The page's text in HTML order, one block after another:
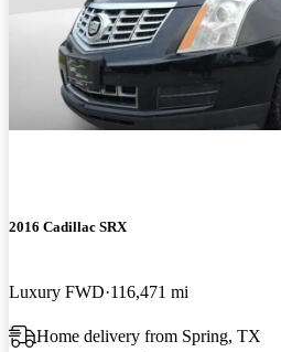
2016 Cadillac SRX
Luxury FWD 116,471 mi
Home delivery from Spring, TX